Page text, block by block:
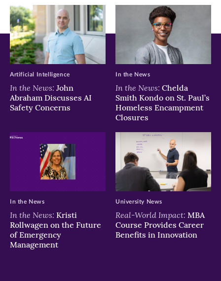
in
new
window)
new
window)
in
new
window)
In the News: John
Abraham Discusses AI
Safety Concerns
Artificial Intelligence
In the News: Chelda
Smith Kondo on St. Paul’s
Homeless Encampment
Closures
In the News
In the News: Kristi
Rollwagen on the Future
of Emergency
Management
In the News
Real-World Impact: MBA
Course Provides Career
Benefits in Innovation
University News